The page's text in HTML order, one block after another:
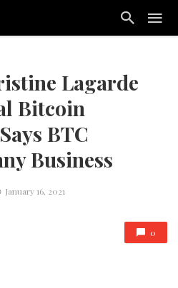
Lagarde
Bitcoin
BTC
Business
January 16, 2021
0